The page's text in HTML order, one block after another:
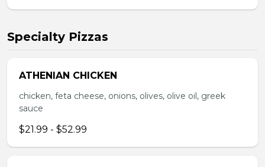
Specialty Pizzas
ATHENIAN CHICKEN
chicken, feta cheese, onions, olives, olive oil, greek
sauce
$21.99 - $52.99